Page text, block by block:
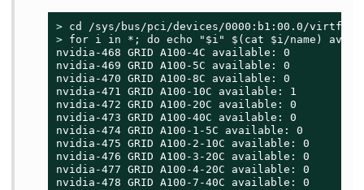
>
> for i in *; do echo "$i" $(cat $i/name)
nvidia-468 GRID A100-4C available: 0
nvidia-469 GRID A100-5C available: 0
nvidia-470 GRID A100-8C available: 0
nvidia-471 GRID A100-10C available: 1
nvidia-472 GRID A100-20C available: 0
nvidia-473 GRID A100-40C available: 0
nvidia-474 GRID A100-1-5C available: 0
nvidia-475 GRID A100-2-10C available: 0
nvidia-476 GRID A100-3-20C available: 0
nvidia-477 GRID A100-4-20C available: 0
nvidia-478 GRID A100-7-40C available: 0